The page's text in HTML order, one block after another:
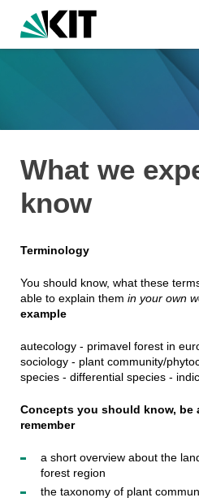
What we
know
Terminology
You should know, what these
able to explain them in your own
example
autecology - primavel forest in
sociology - plant community/
species - differential species -
Concepts you should know, be
remember
a short overview about the
forest region
the taxonomy of plant